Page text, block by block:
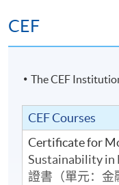
CEF
The CEF
CEF Courses
Certificate for
Sustainability in
證書（單元：金